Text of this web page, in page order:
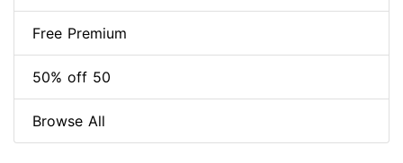
Free Premium
50% off 50
Browse All